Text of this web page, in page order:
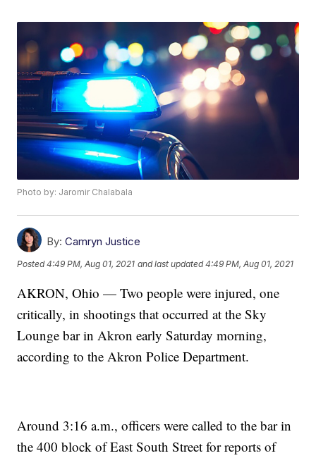
Photo by: Jaromir Chalabala
By: Camryn Justice
Posted4:49 PM, Aug 01, 2021 and last updated 4:49 PM, Aug 01, 2021
AKRON, Ohio — Two people were injured, one
critically, in shootings that occurred at the Sky
Lounge bar in Akron early Saturday morning,
according to the Akron Police Department.
Around 3:16 a.m., officers were called to the bar in
the 400 block of East South Street for reports of